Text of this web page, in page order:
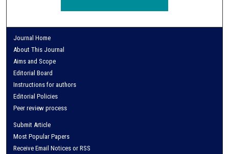
Journal Home
About This Journal
Aims and Scope
Editorial Board
Instructions for authors
Editorial Policies
Peer review process
Submit Article
Most Popular Papers
Receive Email Notices or RSS